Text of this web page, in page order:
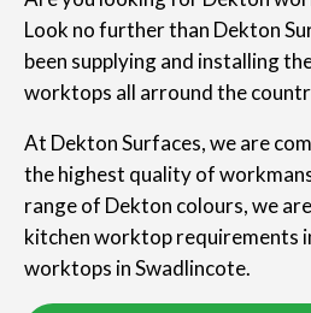
Look no further than Dekton
been supplying and installing
worktops all arround the
At Dekton Surfaces, we are
the highest quality of
range of Dekton colours, we
kitchen worktop requirements
worktops in Swadlincote.